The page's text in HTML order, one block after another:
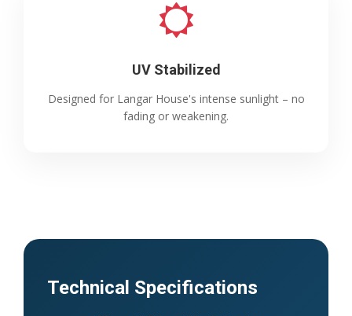
UV Stabilized
Designed for Langar House's intense sunlight – no
fading or weakening.
Technical Specifications